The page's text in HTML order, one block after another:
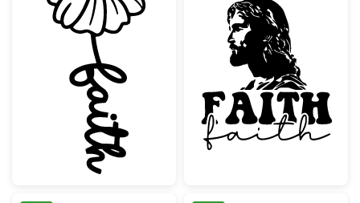
Faith Flower Script Design Jesus Christ